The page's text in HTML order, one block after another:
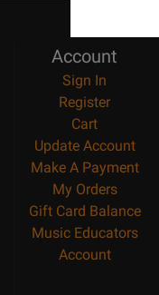
Account
Sign In
Register
Cart
Update Account
Make A Payment
My Orders
Gift Card Balance
Music Educators
Account